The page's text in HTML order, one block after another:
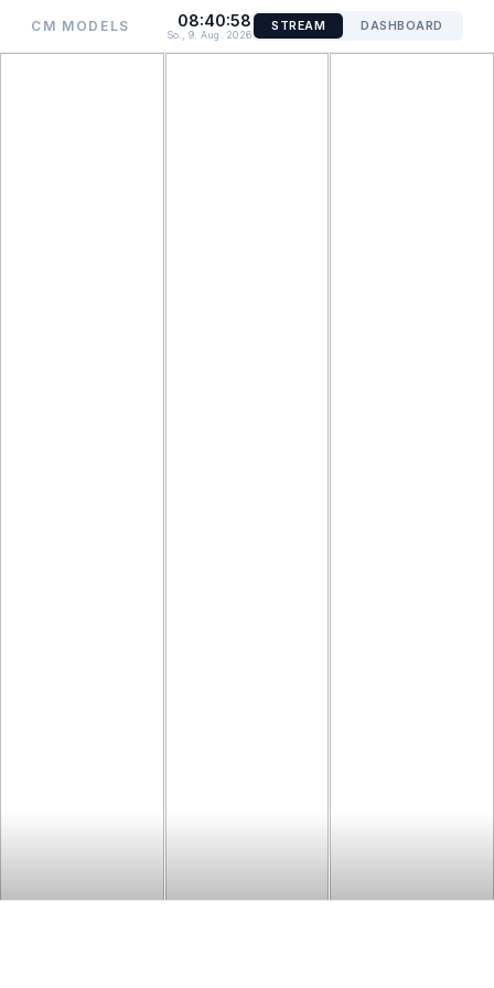
CM MODELS 08:40:58
So., 9. Aug. 2026
STREAM DASHBOARD